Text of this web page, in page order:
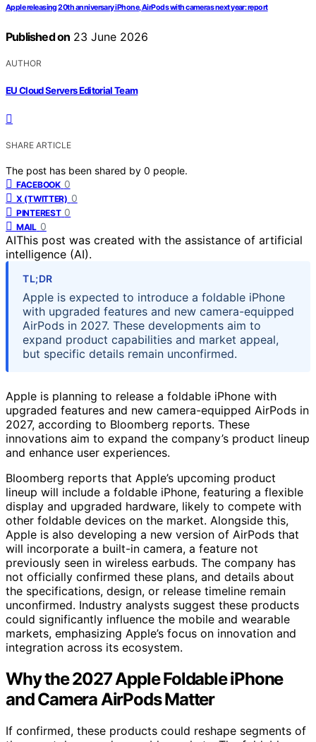
Apple releasing 20th anniversary iPhone, AirPods with cameras next year: report
Published on 23 June 2026
AUTHOR
EU Cloud Servers Editorial Team
SHARE ARTICLE
The post has been shared by 0 people.
FACEBOOK 0
X (TWITTER) 0
PINTEREST 0
MAIL 0
AIThis post was created with the assistance of artificial
intelligence (AI).
TL;DR
Apple is expected to introduce a foldable iPhone
with upgraded features and new camera-equipped
AirPods in 2027. These developments aim to
expand product capabilities and market appeal,
but specific details remain unconfirmed.
Apple is planning to release a foldable iPhone with
upgraded features and new camera-equipped AirPods in
2027, according to Bloomberg reports. These
innovations aim to expand the company’s product lineup
and enhance user experiences.
Bloomberg reports that Apple’s upcoming product
lineup will include a foldable iPhone, featuring a flexible
display and upgraded hardware, likely to compete with
other foldable devices on the market. Alongside this,
Apple is also developing a new version of AirPods that
will incorporate a built-in camera, a feature not
previously seen in wireless earbuds. The company has
not officially confirmed these plans, and details about
the specifications, design, or release timeline remain
unconfirmed. Industry analysts suggest these products
could significantly influence the mobile and wearable
markets, emphasizing Apple’s focus on innovation and
integration across its ecosystem.
Why the 2027 Apple Foldable iPhone
and Camera AirPods Matter
If confirmed, these products could reshape segments of